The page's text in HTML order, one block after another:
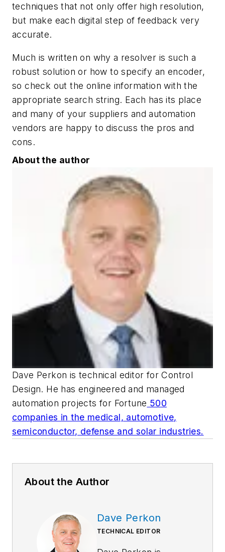
techniques that not only offer high resolution,
but make each digital step of feedback very
accurate.
Much is written on why a resolver is such a
robust solution or how to specify an encoder,
so check out the online information with the
appropriate search string. Each has its place
and many of your suppliers and automation
vendors are happy to discuss the pros and
cons.
About the author
Dave Perkon is technical editor forControl
Design. He has engineered and managed
automation projects for Fortune 500
companies in the medical, automotive,
semiconductor, defense and solar industries.
About the Author
Dave Perkon
TECHNICAL EDITOR